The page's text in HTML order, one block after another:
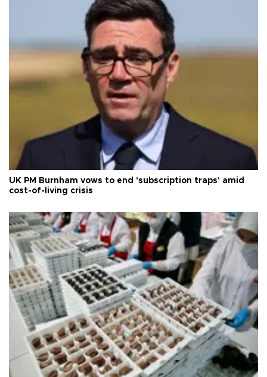
UK PM Burnham vows to end 'subscription traps' amid
cost-of-living crisis